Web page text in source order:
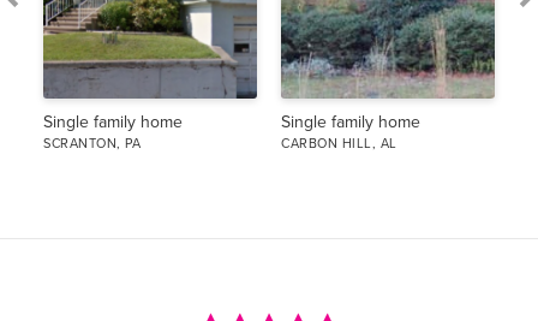
Single family home
SCRANTON, PA
Single family home
CARBON HILL, AL